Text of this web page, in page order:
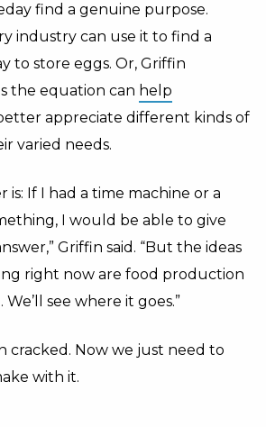
find a genuine purpose.
industry can use it to find a
to store eggs. Or, Griffin
the equation can help
appreciate different kinds of
varied needs.
is: If I had a time machine or a
I would be able to give
Griffin said. “But the ideas
right now are food production
see where it goes.”
cracked. Now we just need to
with it.